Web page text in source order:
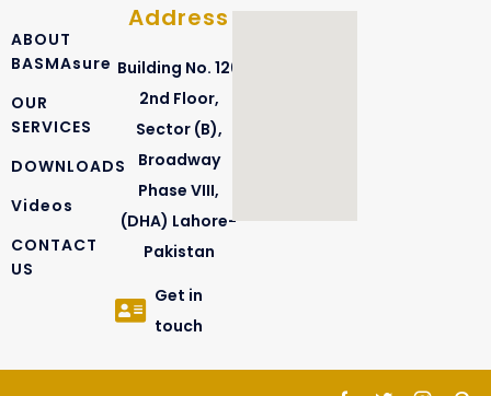
ABOUT
BASMAsure
OUR
SERVICES
DOWNLOADS
Videos
CONTACT
US
Address
Building No. 126
2nd Floor,
Sector (B),
Broadway
Phase VIII,
(DHA) Lahore-
Pakistan
Get in
touch